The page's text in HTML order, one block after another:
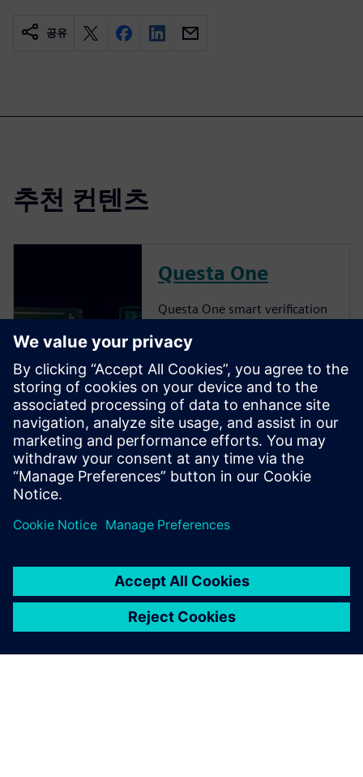
공유
추천 컨텐츠
Questa One
Questa One smart verification
transformative shift to AI-
powered verification,
pioneering intelligent
automation to break past
traditional limitations and
empower teams with
unmatched speed, efficiency
and scal...